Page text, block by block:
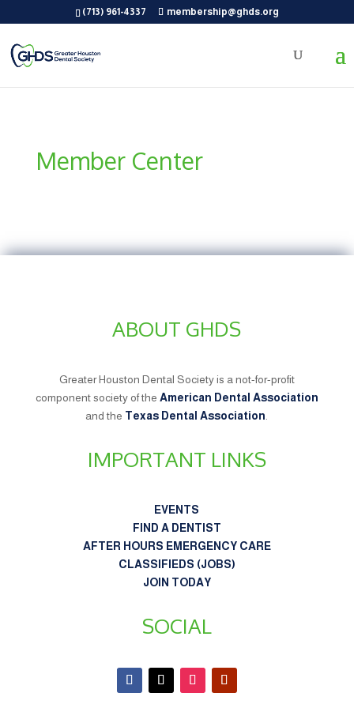
(713) 961-4337 membership@ghds.org
Member Center
ABOUT GHDS
Greater Houston Dental Society is a not-for-profit
component society of the American Dental Association
and the Texas Dental Association
IMPORTANT LINKS
EVENTS
FIND A DENTIST
AFTER HOURS EMERGENCY CARE
CLASSIFIEDS (JOBS)
JOIN TODAY
SOCIAL